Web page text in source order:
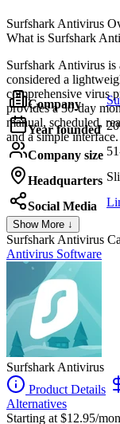
Surfshark Antivirus
What is Surfshark
Surfshark Antivirus is
considered a
comprehensive virus
provides a 30-day
manual, scheduled,
and a simple interface.
Company
Year founded
Company size
Headquarters
Social Media
Show More ↓
Surfshark Antivirus
Antivirus Software
Surfshark Antivirus
Product Details
Alternatives
Starting at $12.95/